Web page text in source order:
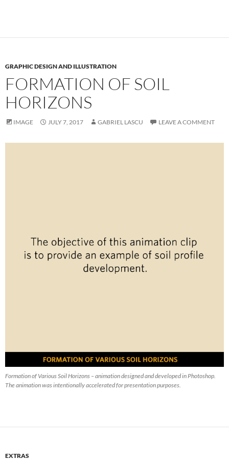
GRAPHIC DESIGN AND ILLUSTRATION
FORMATION OF SOIL
HORIZONS
IMAGE JULY 7, 2017 GABRIEL LASCU LEAVE A COMMENT
Formation of Various Soil Horizons – animation designed and developed in Photoshop.
The animation was intentionally accelerated for presentation purposes.
EXTRAS